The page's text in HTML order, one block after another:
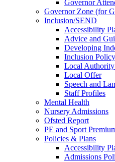
Governor
Governor Zone (for
Inclusion/SEND
Accessibility
Advice and
Developing
Inclusion
Local
Local Offer
Speech and
Staff Profiles
Mental Health
Nursery Admissions
Ofsted Report
PE and Sport
Policies & Plans
Accessibility
Admissions